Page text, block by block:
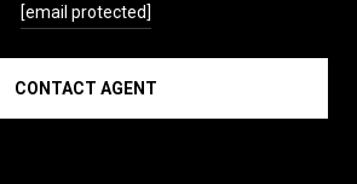
[email protected]
CONTACT AGENT